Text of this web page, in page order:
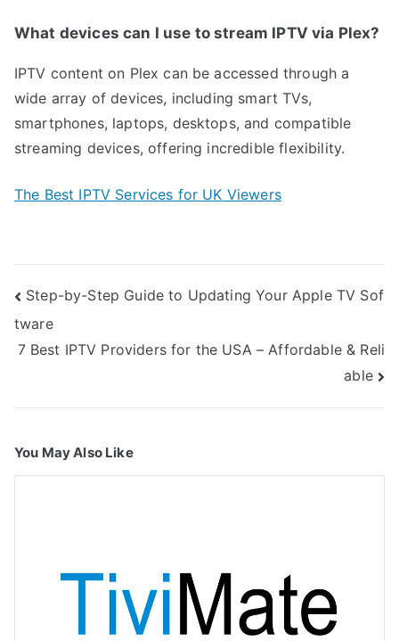
What devices can I use to stream IPTV via Plex?
IPTV content on Plex can be accessed through a
wide array of devices, including smart TVs,
smartphones, laptops, desktops, and compatible
streaming devices, offering incredible flexibility.
The Best IPTV Services for UK Viewers
Post
navigation
Step-by-Step Guide to Updating Your Apple TV Sof
tware
7 Best IPTV Providers for the USA – Affordable & Reli
able
You May Also Like